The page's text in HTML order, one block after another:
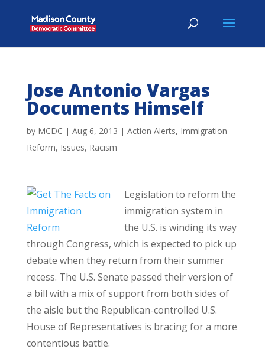
Jose Antonio Vargas
Documents Himself
by MCDC | Aug 6, 2013 | Action Alerts, Immigration
Reform, Issues, Racism
Legislation to reform the
immigration system in
the U.S. is winding its way
through Congress, which is expected to pick up
debate when they return from their summer
recess. The U.S. Senate passed their version of
a bill with a mix of support from both sides of
the aisle but the Republican-controlled U.S.
House of Representatives is bracing for a more
contentious battle.